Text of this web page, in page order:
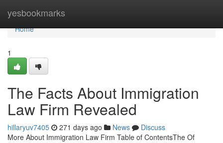
yesbookmarks
Home
Home
1
The Facts About Immigration
Law Firm Revealed
hillaryuv7405 271 days ago News
Discuss
More About Immigration Law Firm Table of ContentsThe Of